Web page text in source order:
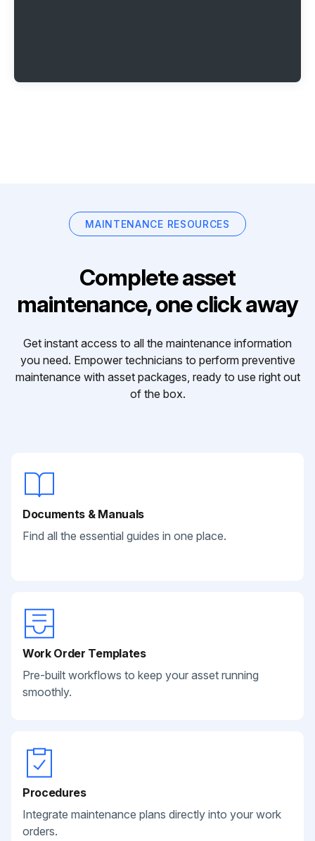
MAINTENANCE RESOURCES
Complete asset
maintenance, one click away
Get instant access to all the maintenance information
you need. Empower technicians to perform preventive
maintenance with asset packages, ready to use right out
of the box.
Documents & Manuals
Find all the essential guides in one place.
Work Order Templates
Pre-built workflows to keep your asset running
smoothly.
Procedures
Integrate maintenance plans directly into your work
orders.